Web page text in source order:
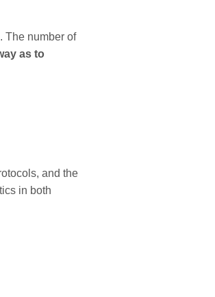
The number of
as to
and the
in both